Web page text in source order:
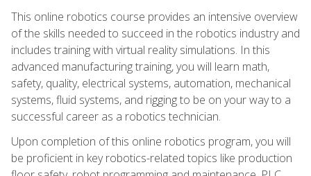
This online robotics course provides an intensive overview
of the skills needed to succeed in the robotics industry and
includes training with virtual reality simulations. In this
advanced manufacturing training, you will learn math,
safety, quality, electrical systems, automation, mechanical
systems, fluid systems, and rigging to be on your way to a
successful career as a robotics technician.
Upon completion of this online robotics program, you will
be proficient in key robotics-related topics like production